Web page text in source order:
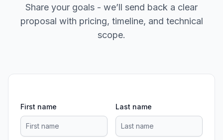
Share your goals - we’ll send back a clear
proposal with pricing, timeline, and technical
scope.
First name Last name